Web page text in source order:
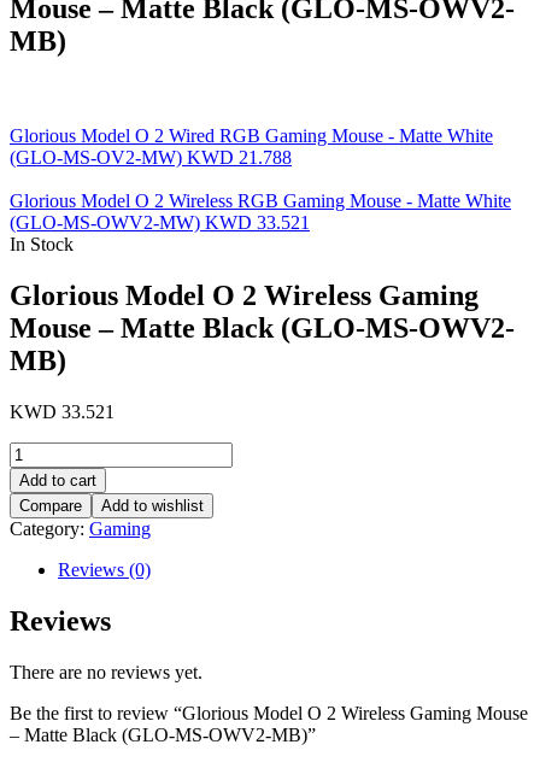
Mouse – Matte Black (GLO-MS-OWV2-
MB)
Glorious Model O 2 Wired RGB Gaming Mouse - Matte White
(GLO-MS-OV2-MW) KWD 21.788
Glorious Model O 2 Wireless RGB Gaming Mouse - Matte White
(GLO-MS-OWV2-MW) KWD 33.521
In Stock
Glorious Model O 2 Wireless Gaming
Mouse – Matte Black (GLO-MS-OWV2-
MB)
KWD 33.521
Glorious
Model
O
2
Wireless
Gaming
Mouse
Matte
(GLO-
OWV2-
MB)
Add to cart
Compare
Add to wishlist
Category: Gaming
Reviews (0)
Reviews
There are no reviews yet.
Be the first to review “Glorious Model O 2 Wireless Gaming Mouse
– Matte Black (GLO-MS-OWV2-MB)”